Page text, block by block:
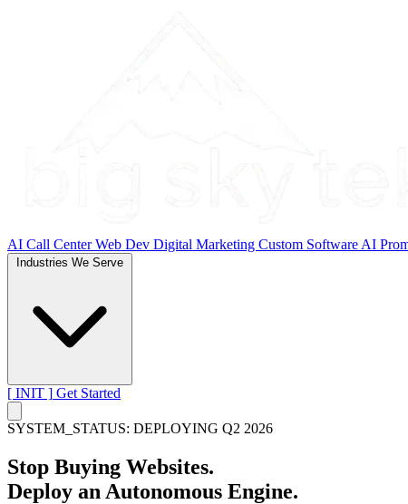
AI Call CenterWeb Dev Digital Marketing Custom Software AI
[ INIT ] Get Started
SYSTEM_STATUS: DEPLOYING Q2 2026
Stop Buying Websites.
Deploy an Autonomous Engine.